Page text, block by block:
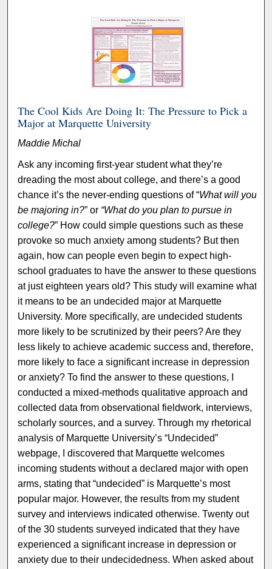
The Cool Kids Are Doing It: The Pressure to Pick a
Major at Marquette University
Maddie Michal
Ask any incoming first-year student what they’re
dreading the most about college, and there’s a good
chance it’s the never-ending questions of “What will you
be majoring in?” or “What do you plan to pursue in
college?” How could simple questions such as these
provoke so much anxiety among students? But then
again, how can people even begin to expect high-
school graduates to have the answer to these questions
at just eighteen years old? This study will examine what
it means to be an undecided major at Marquette
University. More specifically, are undecided students
more likely to be scrutinized by their peers? Are they
less likely to achieve academic success and, therefore,
more likely to face a significant increase in depression
or anxiety? To find the answer to these questions, I
conducted a mixed-methods qualitative approach and
collected data from observational fieldwork, interviews,
scholarly sources, and a survey. Through my rhetorical
analysis of Marquette University’s “Undecided”
webpage, I discovered that Marquette welcomes
incoming students without a declared major with open
arms, stating that “undecided” is Marquette’s most
popular major. However, the results from my student
survey and interviews indicated otherwise. Twenty out
of the 30 students surveyed indicated that they have
experienced a significant increase in depression or
anxiety due to their undecidedness. When asked about